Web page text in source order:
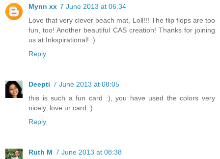
Mynn xx 7 June 2013 at 06:34
Love that very clever beach mat, Loll!!! The flip flops are too
fun, too! Another beautiful CAS creation! Thanks for joining
us at Inkspirational! :)
Reply
Deepti 7 June 2013 at 08:05
this is such a fun card :), you have used the colors very
nicely, love ur card :)
Reply
Ruth M 7 June 2013 at 08:38